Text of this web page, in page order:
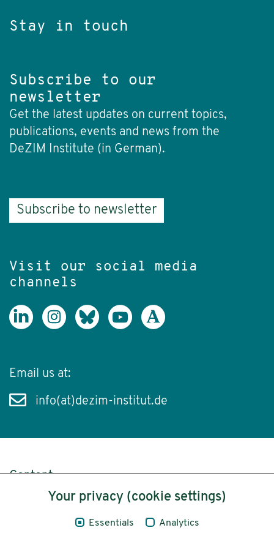
Stay in touch
Subscribe to our
newsletter
Get the latest updates on current topics,
publications, events and news from the
DeZIM Institute (in German).
Subscribe to newsletter
Visit our social media
channels
Email us at:
info(at)dezim-institut.de
Content
Legal NoticeYour privacy (cookie settings)
Essentials Analytics